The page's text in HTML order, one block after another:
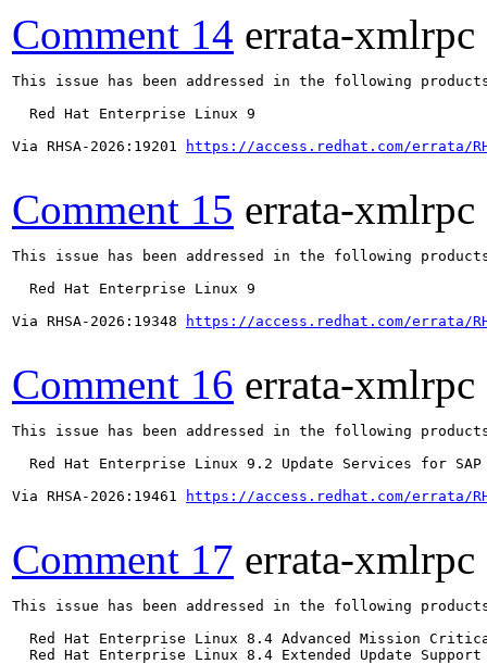
Comment 14 errata-xmlrpc
This issue has been addressed in the following
  Red Hat Enterprise Linux 9
Via RHSA-2026:19201
https://access.redhat.com/errata/
Comment 15 errata-xmlrpc
This issue has been addressed in the following
  Red Hat Enterprise Linux 9
Via RHSA-2026:19348
https://access.redhat.com/errata/
Comment 16 errata-xmlrpc
This issue has been addressed in the following
Red Hat Enterprise Linux 9.2 Update Services for SAP
Via RHSA-2026:19461
https://access.redhat.com/errata/
Comment 17 errata-xmlrpc
This issue has been addressed in the following
Red Hat Enterprise Linux 8.4 Advanced Mission
Red Hat Enterprise Linux 8.4 Extended Update